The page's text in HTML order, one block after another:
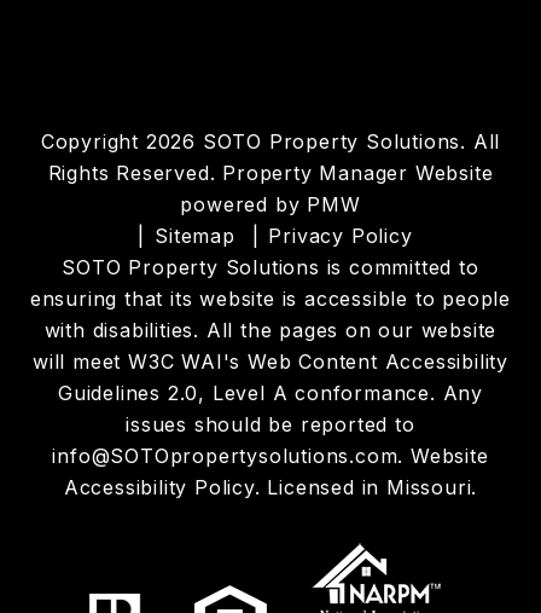
Copyright 2026 SOTO Property Solutions. All
Rights Reserved. Property Manager Website
powered by PMW
Sitemap
Privacy Policy
SOTO Property Solutions is committed to
ensuring that its website is accessible to people
with disabilities. All the pages on our website
will meet W3C WAI's Web Content Accessibility
Guidelines 2.0, Level A conformance. Any
issues should be reported to
info@SOTOpropertysolutions.com. Website
Accessibility Policy. Licensed in Missouri.